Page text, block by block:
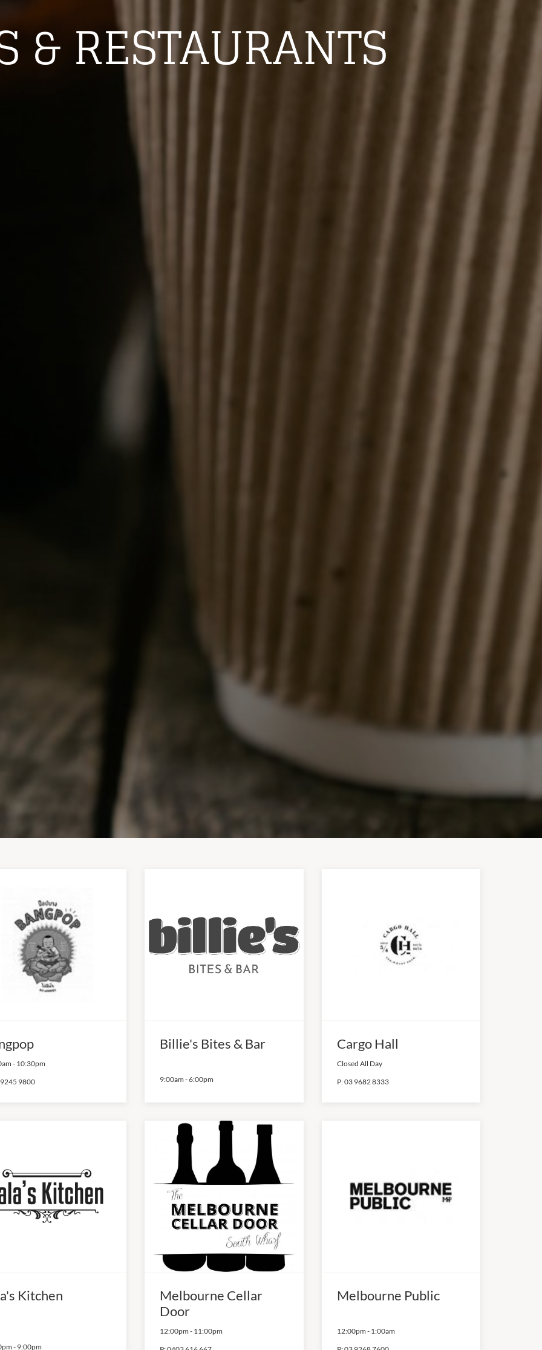
& RESTAURANTS
- 10:30pm
9800
Billie's Bites & Bar
9:00am -6:00pm
Cargo Hall
Closed All Day
P:03 9682 8333
Kitchen
- 9:00pm
Melbourne Cellar
Door
12:00pm - 11:00pm
Melbourne Public
12:00pm - 1:00am